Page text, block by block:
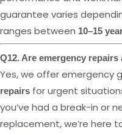
guarantee varies
ranges between 10–15
Q12. Are emergency repairs
Yes, we offer emergency
repairs for urgent
you’ve had a break-in or
replacement, we’re here